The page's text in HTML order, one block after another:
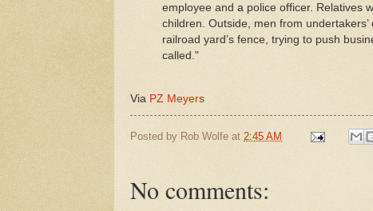
employee and a police officer. Relatives
children. Outside, men from
railroad yard’s fence, trying to push
called."
Via PZ Meyers
Posted by Rob Wolfe at 2:45 AM
No comments: